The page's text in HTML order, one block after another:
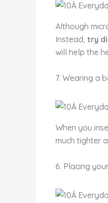
Although
Instead, try
will help the
7. Wearing a
When you
much tighter
6. Placing